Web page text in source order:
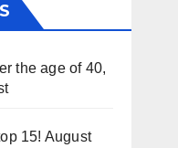
the age of 40,
15! August